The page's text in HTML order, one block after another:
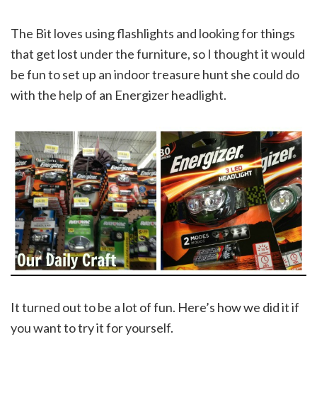
The Bit loves using flashlights and looking for things
that get lost under the furniture, so I thought it would
be fun to set up an indoor treasure hunt she could do
with the help of an Energizer headlight.
It turned out to be a lot of fun. Here’s how we did it if
you want to try it for yourself.